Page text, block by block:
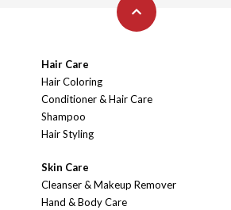
Hair Care
Hair Coloring
Conditioner & Hair Care
Shampoo
Hair Styling
Skin Care
Cleanser & Makeup Remover
Hand & Body Care